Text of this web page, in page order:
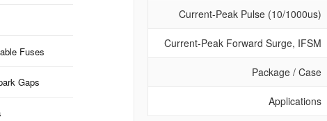
Fuses
Gaps
Current-Peak Pulse (10/1000us)
Current-Peak Forward Surge, IFSM
Package / Case
Applications